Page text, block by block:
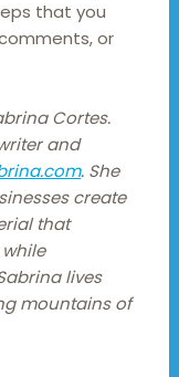
that you
or
Cortes.
and
. She
create
that
lives
mountains of